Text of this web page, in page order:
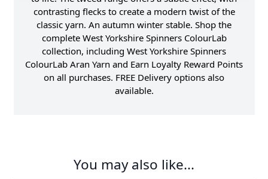
contrasting flecks to create a modern twist of the
classic yarn. An autumn winter stable. Shop the
complete West Yorkshire Spinners ColourLab
collection, including West Yorkshire Spinners
ColourLab Aran Yarn and Earn Loyalty Reward Points
on all purchases. FREE Delivery options also
available.
You may also like...